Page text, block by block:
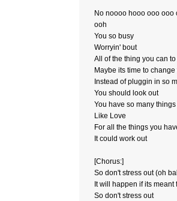
No noooo hooo ooo
ooh
You so busy
Worryin' bout
All of the thing you can
Maybe its time to
Instead of pluggin in so
You should look out
You have so many
Like Love
For all the things you
It could work out
[Chorus:]
So don't stress out (oh
It will happen if its meant
So don't stress out